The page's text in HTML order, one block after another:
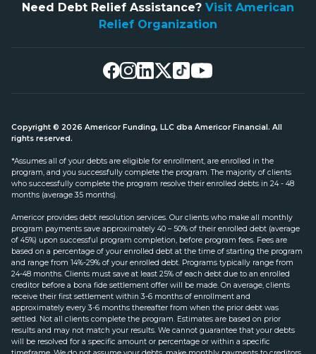
Need Debt Relief Assistance? Visit American
Relief Organization
Copyright © 2026 Americor Funding, LLC dba Americor Financial. All
rights reserved.
*Assumes all of your debts are eligible for enrollment, are enrolled in the
program, and you successfully complete the program. The majority of clients
who successfully complete the program resolve their enrolled debts in 24 - 48
months (average 35 months).
Americor provides debt resolution services. Our clients who make all monthly
program payments save approximately 40 – 50% of their enrolled debt (average
of 45%) upon successful program completion, before program fees. Fees are
based on a percentage of your enrolled debt at the time of starting the program
and range from 14%-29% of your enrolled debt. Programs typically range from
24-48 months. Clients must save at least 25% of each debt due to an enrolled
creditor before a bona fide settlement offer will be made. On average, clients
receive their first settlement within 3-6 months of enrollment and
approximately every 3-6 months thereafter from when the prior debt was
settled. Not all clients complete the program. Estimates are based on prior
results and may not match your results. We cannot guarantee that your debts
will be resolved for a specific amount or percentage or within a specific